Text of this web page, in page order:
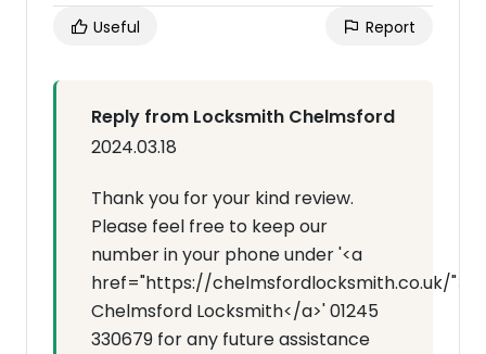
Useful Report
Reply from Locksmith Chelmsford
2024.03.18
Thank you for your kind review.
Please feel free to keep our
number in your phone under '<a
href="https://chelmsfordlocksmith.co.uk/">
Chelmsford Locksmith</a>' 01245
330679 for any future assistance